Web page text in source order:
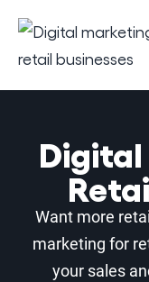
Want more
marketing for
your sales